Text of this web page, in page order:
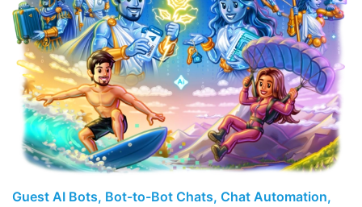
Guest AI Bots, Bot-to-Bot Chats, Chat Automation,